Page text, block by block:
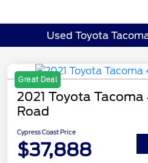
Used Toyota
Great Deal
2021 Toyota Tacoma
Road
Cypress Coast Price
$37,888